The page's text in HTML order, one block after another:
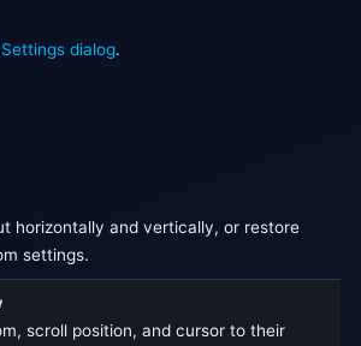
Settings dialog.
horizontally and vertically, or restore
settings.
scroll position, and cursor to their